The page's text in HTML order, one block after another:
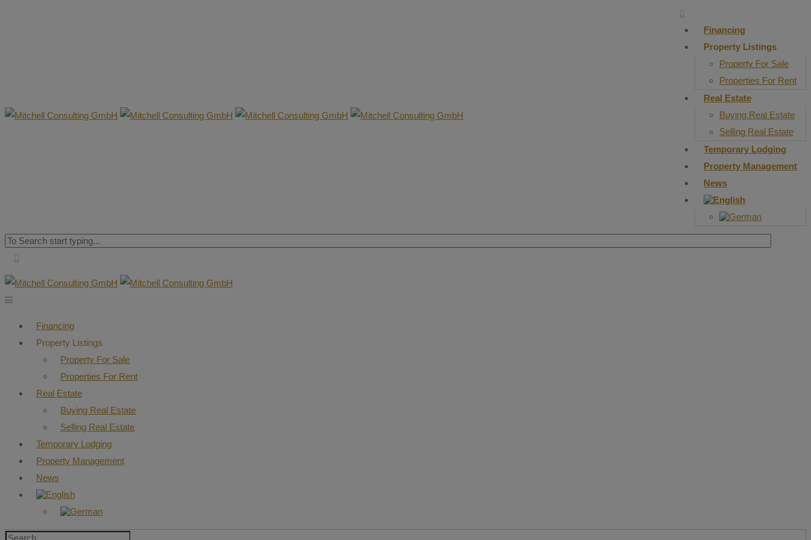
Financing
Property Listings
Property For Sale
Properties For Rent
Real Estate
Buying Real Estate
Selling Real Estate
Temporary Lodging
Property Management
News
Financing
Property Listings
Property For Sale
Properties For Rent
Real Estate
Buying Real Estate
Selling Real Estate
Temporary Lodging
Property Management
News